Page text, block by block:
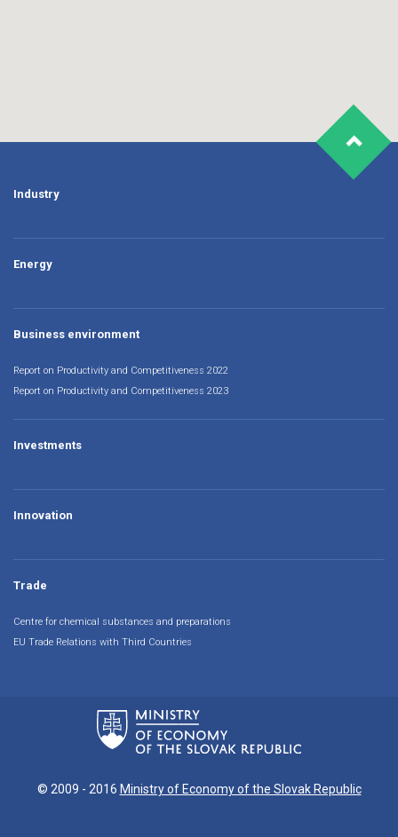
Industry
Energy
Business environment
Report on Productivity and Competitiveness 2022
Report on Productivity and Competitiveness 2023
Investments
Innovation
Trade
Centre for chemical substances and preparations
EU Trade Relations with Third Countries
© 2009 - 2016 Ministry of Economy of the Slovak Republic